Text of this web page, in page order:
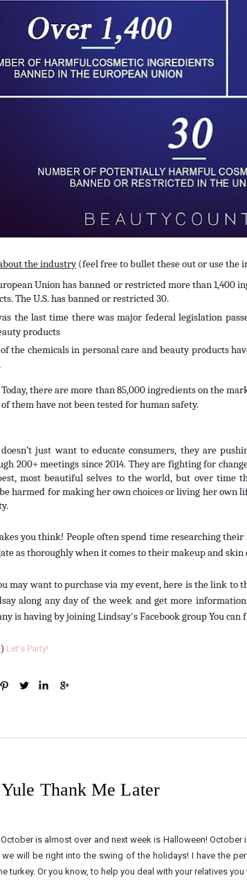
the industry (feel free to bullet these out or use the
Union has banned or restricted more than 1,400
The U.S. has banned or restricted 30.
the last time there was major federal legislation
products
the chemicals in personal care and beauty products
Today, there are more than 85,000 ingredients on the
of them have not been tested for human safety.
just want to educate consumers, they are
200+ meetings since 2014. They are fighting for
most beautiful selves to the world, but over time
harmed for making her own choices or living her own
you think! People often spend time researching
as thoroughly when it comes to their makeup and skin
may want to purchase via my event, here is the link to
along any day of the week and get more
is having by joining Lindsay's Facebook group You can
Let's Party!
Yule Thank Me Later
is almost over and next week is Halloween!
will be right into the swing of the holidays! I have the
turkey. Or you know, to help you deal with your relatives